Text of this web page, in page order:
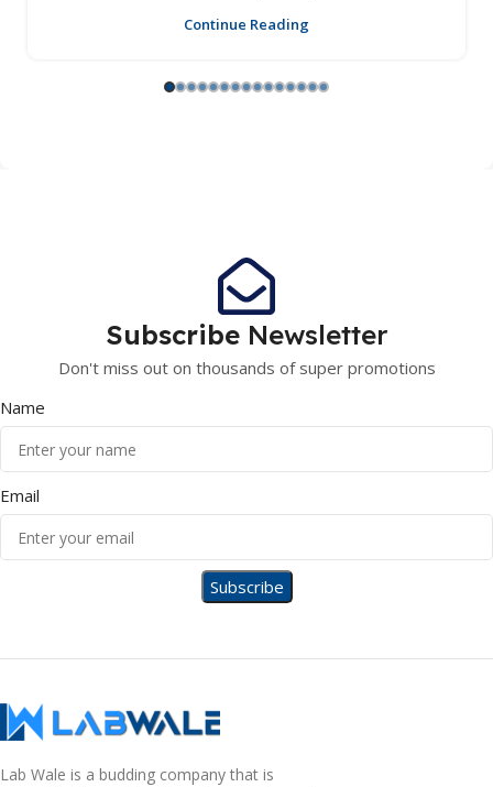
Continue Reading
Subscribe Newsletter
Don't miss out on thousands of super promotions
Name
Email
Lab Wale is a budding company that is